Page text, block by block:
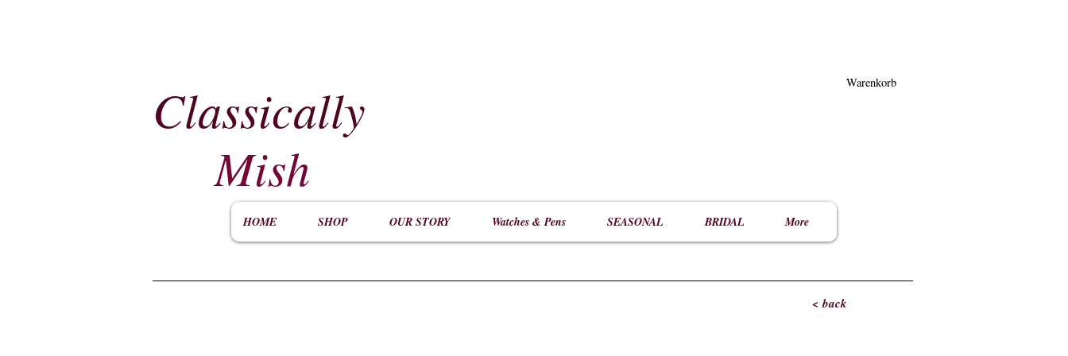
Classically Warenkorb
Mish
HOME SHOP OUR STORY Watches & Pens SEASONAL BRIDAL More
< back